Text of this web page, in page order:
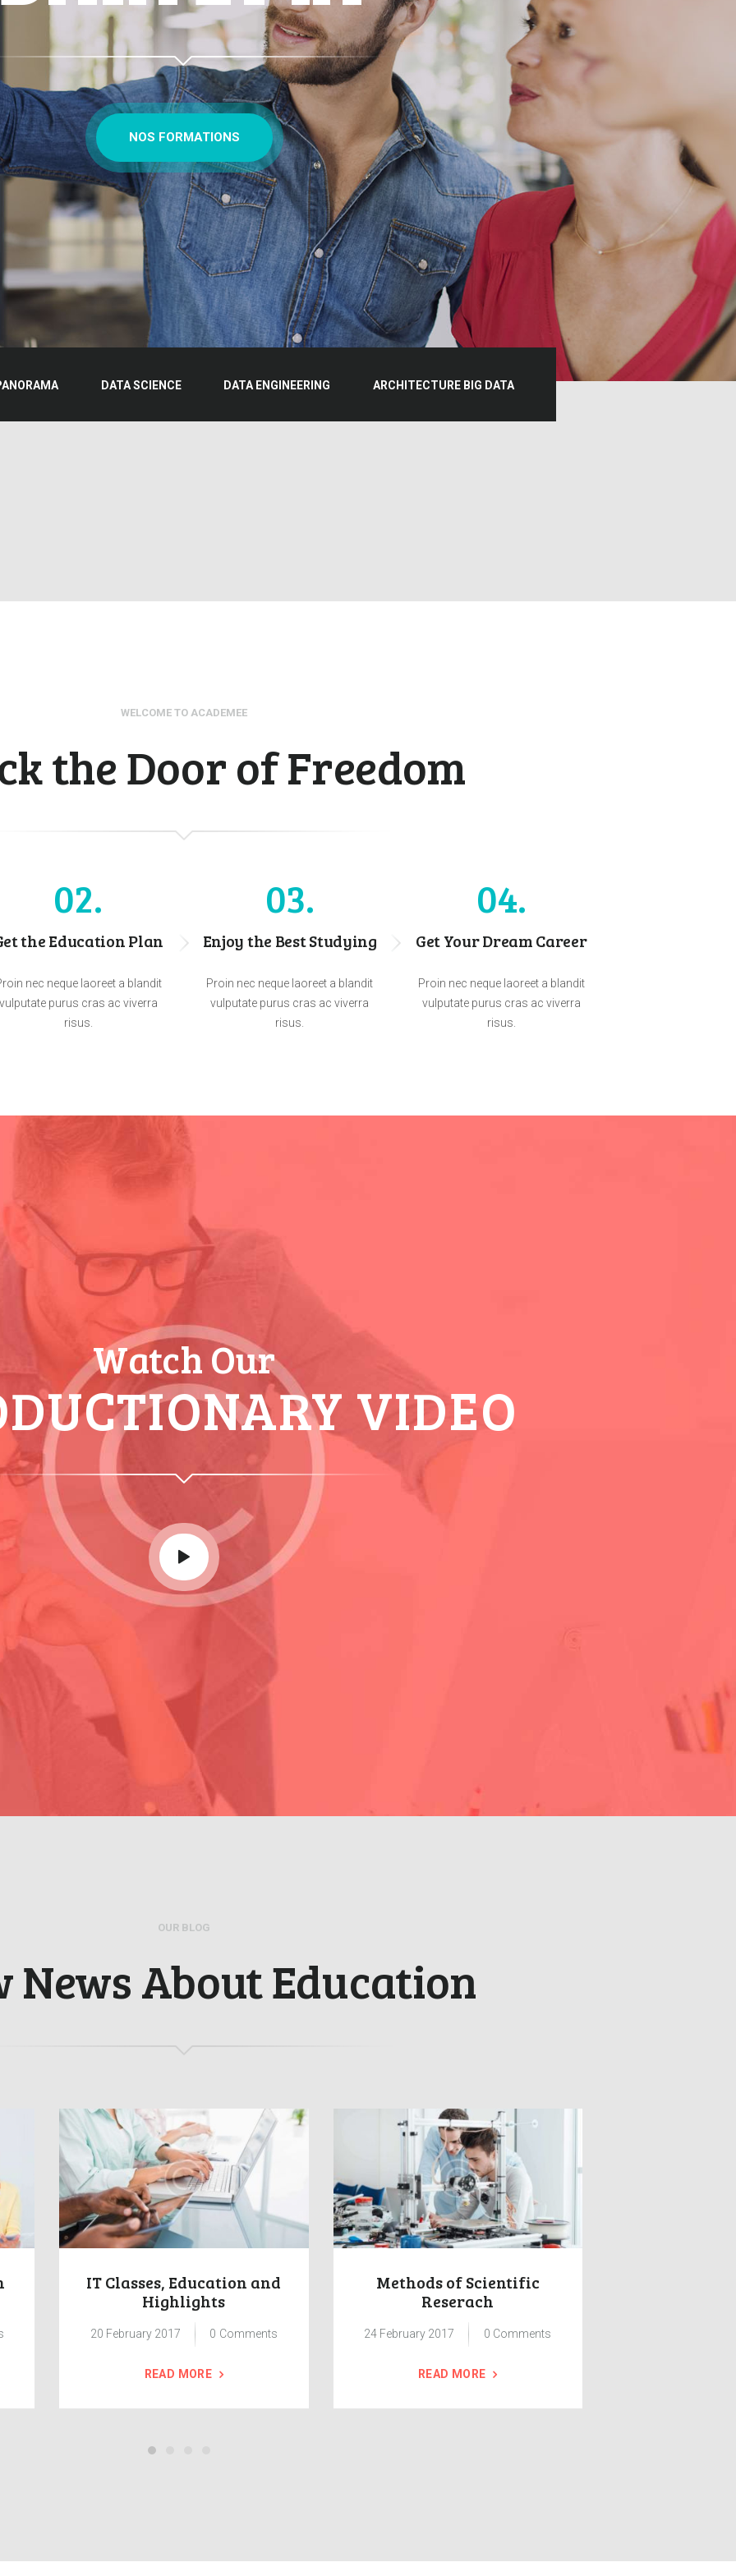
NOS FORMATIONS
DATA SCIENCE DATA ENGINEERING ARCHITECTURE BIG DATA
WELCOME TO ACADEMEE
the Door of Freedom
02
the Education Plan
nec neque laoreet a blandit
purus cras ac viverra
risus.
03
Enjoy the Best Studying
Proin nec neque laoreet a blandit
vulputate purus cras ac viverra
risus.
04
Get Your Dream Career
Proin nec neque laoreet a blandit
vulputate purus cras ac viverra
risus.
Watch Our
VIDEO
OUR BLOG
News About Education
IT Classes, Education and
Highlights
20 February 2017 0 Comments
READ MORE
Methods of Scientific
Reserach
24 February 2017 0 Comments
READ MORE